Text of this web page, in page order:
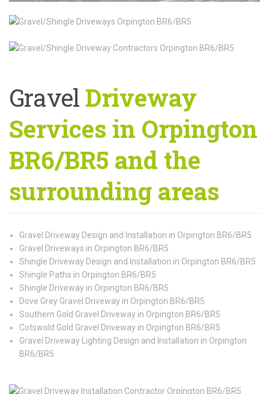
Gravel Driveway
Services in Orpington
BR6/BR5 and the
surrounding areas
Gravel Driveway Design and Installation in Orpington BR6/BR5
Gravel Driveways in Orpington BR6/BR5
Shingle Driveway Design and Installation in Orpington BR6/BR5
Shingle Paths in Orpington BR6/BR5
Shingle Driveway in Orpington BR6/BR5
Dove Grey Gravel Driveway in Orpington BR6/BR5
Southern Gold Gravel Driveway in Orpington BR6/BR5
Cotswold Gold Gravel Driveway in Orpington BR6/BR5
Gravel Driveway Lighting Design and Installation in Orpington
BR6/BR5